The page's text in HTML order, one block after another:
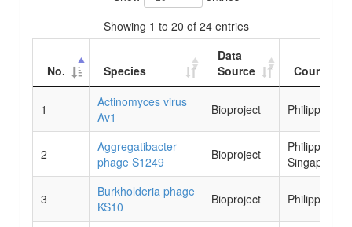
Showing 1 to 20 of 24 entries
No. Species
Data
Source
Country
Species
Source
1
Actinomyces virus
Av1
Bioproject Philippines
2
Aggregatibacter
phage S1249
Bioproject
Philippines,
Singapore
3
Burkholderia phage
KS10
Bioproject Philippines